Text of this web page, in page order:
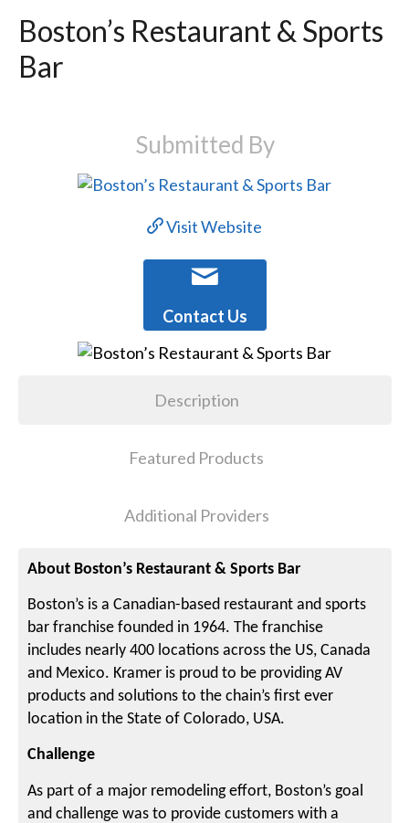
Boston’s Restaurant & Sports
Bar
Submitted By
Visit Website
Contact Us
Description
Featured Products
Additional Providers
About Boston’s Restaurant & Sports Bar
Boston’s is a Canadian-based restaurant and sports
bar franchise founded in 1964. The franchise
includes nearly 400 locations across the US, Canada
and Mexico. Kramer is proud to be providing AV
products and solutions to the chain’s first ever
location in the State of Colorado, USA.
Challenge
As part of a major remodeling effort, Boston’s goal
and challenge was to provide customers with a